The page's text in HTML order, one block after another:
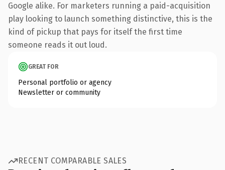
Google alike. For marketers running a paid-acquisition
play looking to launch something distinctive, this is the
kind of pickup that pays for itself the first time
someone reads it out loud.
GREAT FOR
Personal portfolio or agency
Newsletter or community
RECENT COMPARABLE SALES